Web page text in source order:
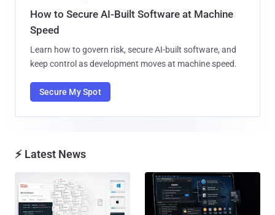
How to Secure AI-Built Software at Machine
Speed
Learn how to govern risk, secure AI-built software, and
keep control as development moves at machine speed.
Secure My Spot
⚡ Latest News